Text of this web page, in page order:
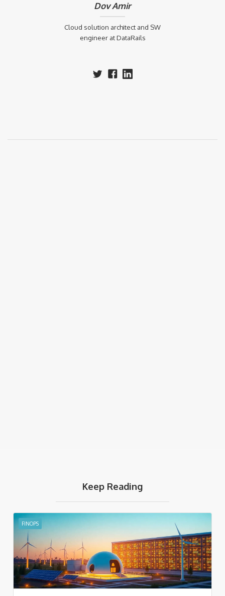
Dov Amir
Cloud solution architect and SW
engineer at DataRails
Keep Reading
FINOPS